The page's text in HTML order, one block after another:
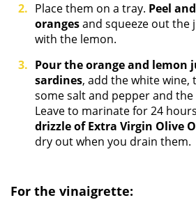
Place them on a tray. Peel
orangesand squeeze out the
with the lemon.
Pour the orange and lemon
sardines, add the white wine,
some salt and pepper and
Leave to marinate for 24
drizzle of Extra Virgin Olive
dry out when you drain them.
For the vinaigrette: